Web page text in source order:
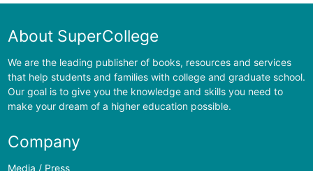
About SuperCollege
We are the leading publisher of books, resources and services
that help students and families with college and graduate school.
Our goal is to give you the knowledge and skills you need to
make your dream of a higher education possible.
Company
Media / Press